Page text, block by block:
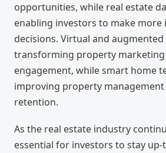
opportunities, while real estate
enabling investors to make more
decisions. Virtual and
transforming property
engagement, while smart home
improving property
retention.
As the real estate industry
essential for investors to stay up-